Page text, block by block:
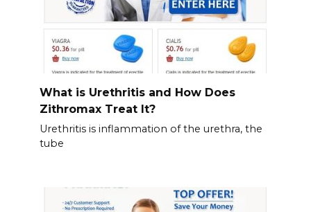
What is Urethritis and How Does
Zithromax Treat It?
Urethritis is inflammation of the urethra, the
tube